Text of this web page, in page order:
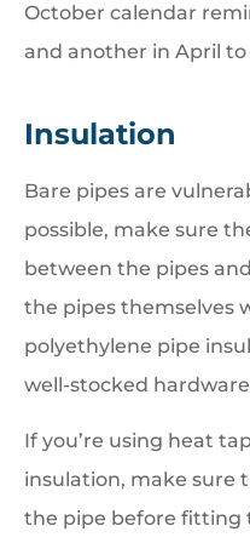
October calendar
and another in April
Insulation
Bare pipes are
possible, make sure
between the pipes
the pipes themselves
polyethylene pipe
well-stocked
If you’re using heat
insulation, make sure
the pipe before fitting